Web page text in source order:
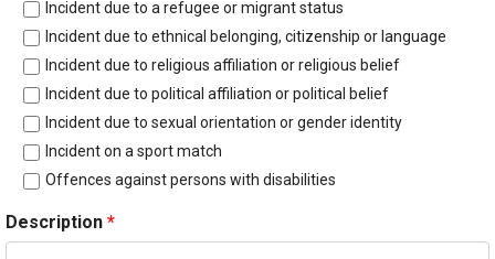
Incident due to a refugee or migrant status
Incident due to ethnical belonging, citizenship or language
Incident due to religious affiliation or religious belief
Incident due to political affiliation or political belief
Incident due to sexual orientation or gender identity
Incident on a sport match
Offences against persons with disabilities
Description *